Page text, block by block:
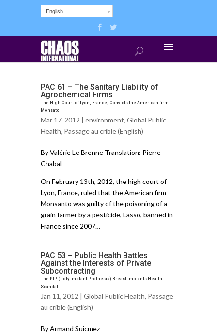
English
PAC 61 – The Sanitary Liability of
Agrochemical Firms
The High Court of Lyon, France, Convicts the American firm
Monsato
Mar 17, 2012 | environment, Global Public
Health, Passage au crible (English)
By Valérie Le Brenne Translation: Pierre
Chabal
On February 13th, 2012, the high court of
Lyon, France, ruled that the American firm
Monsanto was guilty of the poisoning of a
grain farmer by a pesticide, Lasso, banned in
France since 2007…
PAC 53 – Public Health Battles
Against the Interests of Private
Subcontracting
The PIP (Poly Implant Prothesis) Breast Implants Health
Scandal
Jan 11, 2012 | Global Public Health, Passage
au crible (English)
By Armand Suicmez